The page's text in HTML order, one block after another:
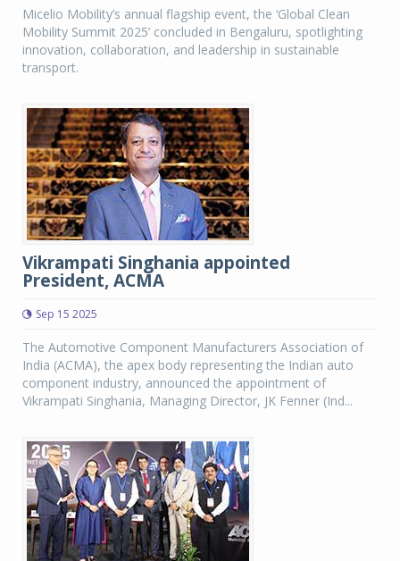
Micelio Mobility’s annual flagship event, the ‘Global Clean
Mobility Summit 2025’ concluded in Bengaluru, spotlighting
innovation, collaboration, and leadership in sustainable
transport.
Vikrampati Singhania appointed
President, ACMA
Sep 15 2025
The Automotive Component Manufacturers Association of
India (ACMA), the apex body representing the Indian auto
component industry, announced the appointment of
Vikrampati Singhania, Managing Director, JK Fenner (Ind...